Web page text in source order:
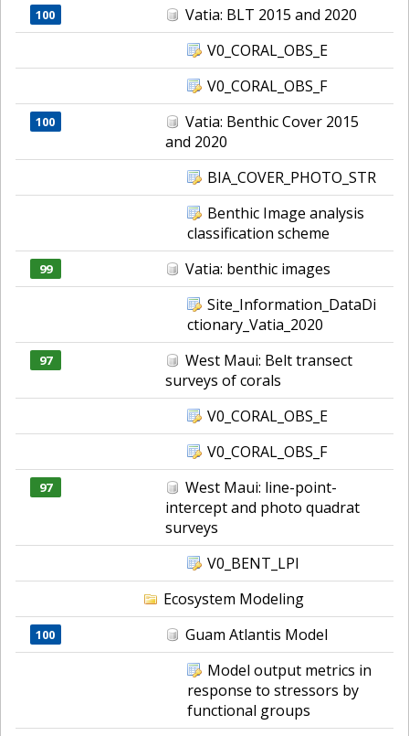
100
Vatia: BLT 2015 and 2020
V0_CORAL_OBS_E
V0_CORAL_OBS_F
100
Vatia: Benthic Cover 2015
and 2020
BIA_COVER_PHOTO_STR
Benthic Image analysis
classification scheme
99
Vatia: benthic images
Site_Information_DataDi
ctionary_Vatia_2020
97
West Maui: Belt transect
surveys of corals
V0_CORAL_OBS_E
V0_CORAL_OBS_F
97
West Maui: line-point-
intercept and photo quadrat
surveys
V0_BENT_LPI
Ecosystem Modeling
100
Guam Atlantis Model
Model output metrics in
response to stressors by
functional groups